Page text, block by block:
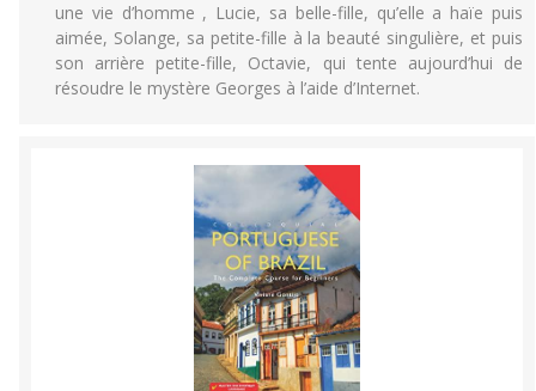
une vie d’homme , Lucie, sa belle-fille, qu’elle a haïe puis
aimée, Solange, sa petite-fille à la beauté singulière, et puis
son arrière petite-fille, Octavie, qui tente aujourd’hui de
résoudre le mystère Georges à l’aide d’Internet.